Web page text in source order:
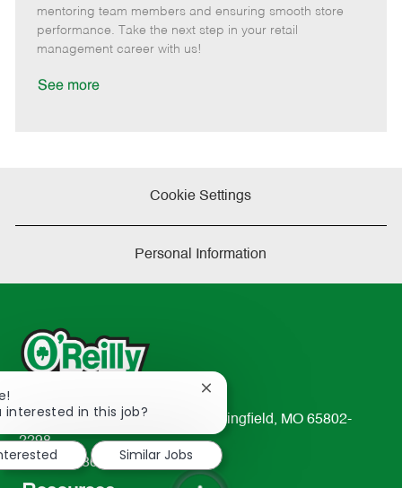
e
e
d
D
mentoring team members and ensuring smooth store
performance. Take the next step in your retail
management career with us!
See more
Cookie Settings
Personal Information
233 South Patterson Avenue Springfield, MO 65802-
2298
TEL: 417-862-2674
interested in this job?
Close
chatbot
notification
Similar Jobs